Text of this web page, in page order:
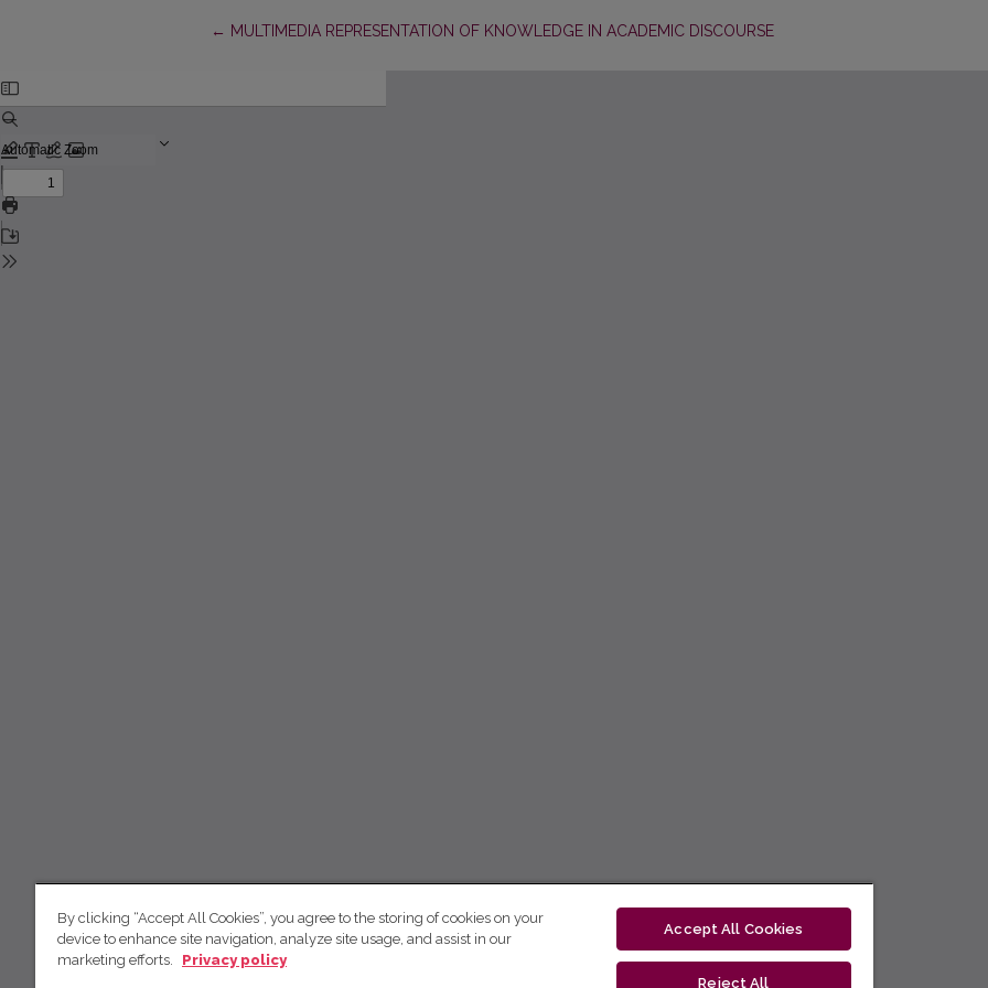
← Return to Article Details
MULTIMEDIA REPRESENTATION OF KNOWLEDGE IN ACADEMIC DISCOURSE
By clicking “Accept All Cookies”, you agree to the storing of cookies on your
device to enhance site navigation, analyze site usage, and assist in our
marketing efforts.
Privacy policy
Accept All Cookies
Reject All